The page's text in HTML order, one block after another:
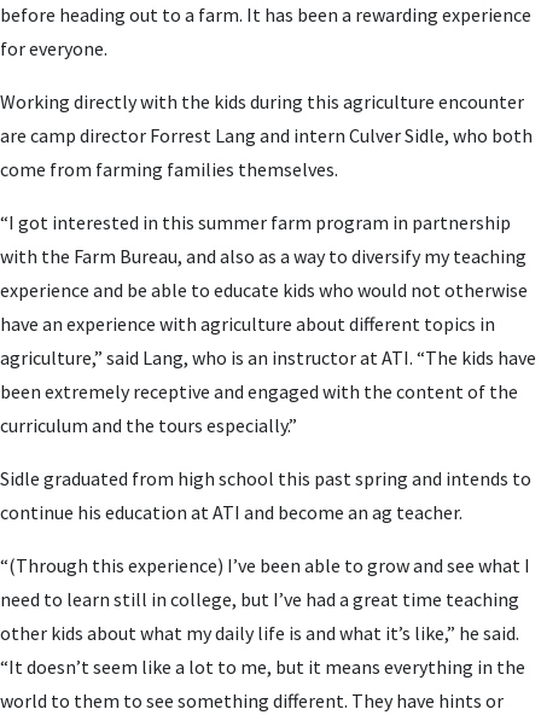
before heading out to a farm. It has been a rewarding experience
for everyone.
Working directly with the kids during this agriculture encounter
are camp director Forrest Lang and intern Culver Sidle, who both
come from farming families themselves.
“I got interested in this summer farm program in partnership
with the Farm Bureau, and also as a way to diversify my teaching
experience and be able to educate kids who would not otherwise
have an experience with agriculture about different topics in
agriculture,” said Lang, who is an instructor at ATI. “The kids have
been extremely receptive and engaged with the content of the
curriculum and the tours especially.”
Sidle graduated from high school this past spring and intends to
continue his education at ATI and become an ag teacher.
“(Through this experience) I’ve been able to grow and see what I
need to learn still in college, but I’ve had a great time teaching
other kids about what my daily life is and what it’s like,” he said.
“It doesn’t seem like a lot to me, but it means everything in the
world to them to see something different. They have hints or